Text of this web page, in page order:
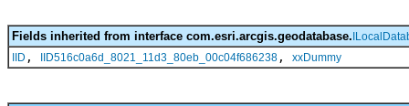
Fields inherited from interface com.esri.arcgis.geodatabase.
IID , IID516c0a6d_8021_11d3_80eb_00c04f686238 , xxDummy